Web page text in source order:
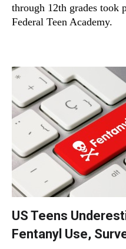
through 12th grades took
Federal Teen Academy.
US Teens
Fentanyl Use,